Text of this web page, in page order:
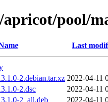
apricot/pool/
Last
2.debian.tar.xz 2022-04-11
2.dsc
2022-04-11
2_all.deb
2022-04-11